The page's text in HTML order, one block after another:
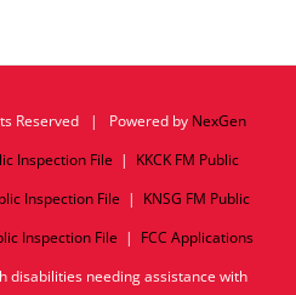
Reserved | Powered by NexGen
Inspection File | KKCK FM Public
Inspection File | KNSG FM Public
Inspection File | FCC Applications
needing assistance with